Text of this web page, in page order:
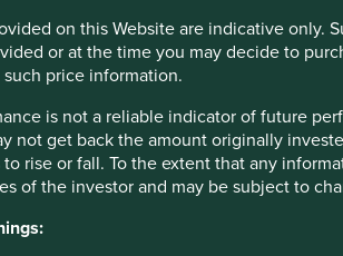
on this Website are indicative only.
or at the time you may decide to
price information.
is not a reliable indicator of future
not get back the amount originally
rise or fall. To the extent that any
of the investor and may be subject to
time of publication only. This material
at First Sentier Group.
investment. Actual outcomes or
certainty that conditions current at the
(if any) are included for the
form part of the holdings of First